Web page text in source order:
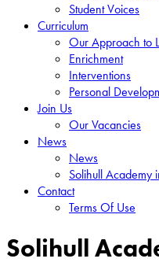
Student Voices
Curriculum
Our Approach to
Enrichment
Interventions
Personal
Join Us
Our Vacancies
News
News
Solihull Academy
Contact
Terms Of Use
Solihull